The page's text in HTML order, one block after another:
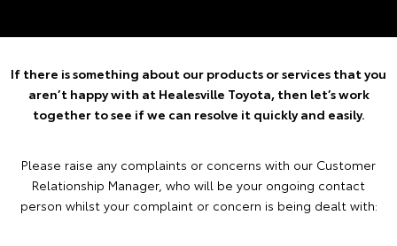
If there is something about our products or services that you
aren’t happy with at Healesville Toyota, then let’s work
together to see if we can resolve it quickly and easily.
Please raise any complaints or concerns with our Customer
Relationship Manager, who will be your ongoing contact
person whilst your complaint or concern is being dealt with: